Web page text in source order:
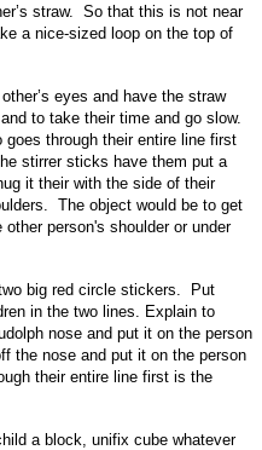
straw. So that this is not near
a nice-sized loop on the top of
eyes and have the straw
to take their time and go slow.
through their entire line first
stirrer sticks have them put a
it their with the side of their
The object would be to get
person's shoulder or under
big red circle stickers. Put
in the two lines. Explain to
nose and put it on the person
the nose and put it on the person
their entire line first is the
a block, unifix cube whatever